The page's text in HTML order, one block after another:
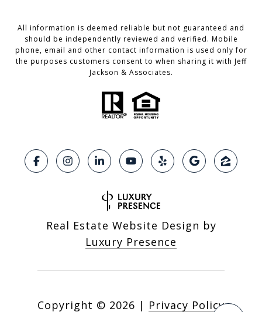
All information is deemed reliable but not guaranteed and
should be independently reviewed and verified. Mobile
phone, email and other contact information is used only for
the purposes customers consent to when sharing it with Jeff
Jackson & Associates.
Real Estate Website Design by
Luxury Presence
Copyright © 2026 | Privacy Policy